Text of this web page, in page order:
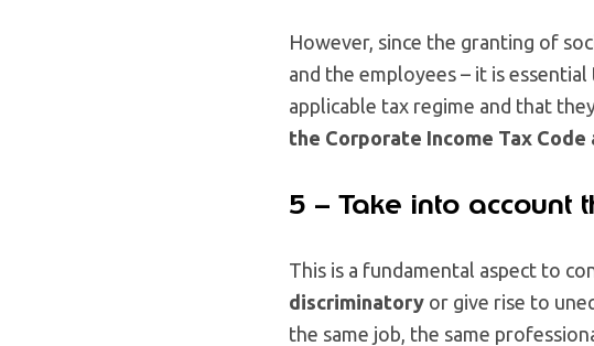
However, since the granting of
and the employees – it is
applicable tax regime and that
the Corporate Income Tax
5 – Take into account
This is a fundamental aspect to
discriminatory or give rise to
the same job, the same